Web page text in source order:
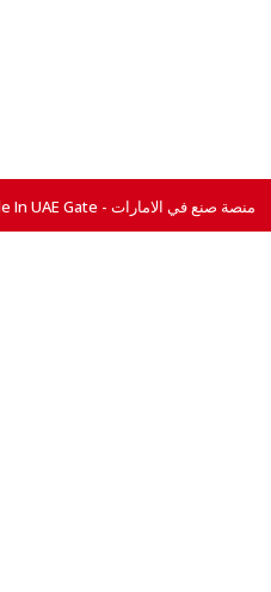
All Right Reserved © 2026 For Made In UAE Gate - منصة صنع في الامارات